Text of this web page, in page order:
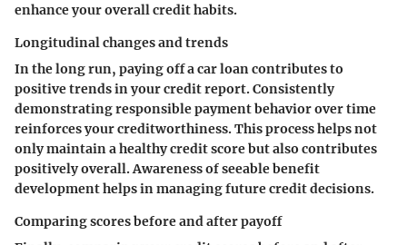
enhance your overall credit habits.
Longitudinal changes and trends
In the long run, paying off a car loan contributes to
positive trends in your credit report. Consistently
demonstrating responsible payment behavior over time
reinforces your creditworthiness. This process helps not
only maintain a healthy credit score but also contributes
positively overall. Awareness of seeable benefit
development helps in managing future credit decisions.
Comparing scores before and after payoff